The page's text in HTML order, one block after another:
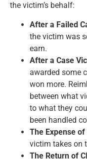
the victim’s behalf:
After a Failed
the victim was
earn.
After a Case
awarded some
won more.
between what
to what they
been handled
The Expense
victim takes on
The Return of